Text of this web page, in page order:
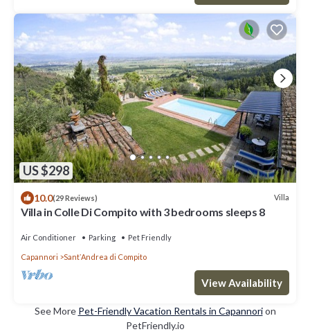
US $298
10.0(29 Reviews) Villa
Villa in Colle Di Compito with 3 bedrooms sleeps 8
Air Conditioner Parking Pet Friendly
Capannori SantʼAndrea di Compito
View Availability
See More Pet-Friendly Vacation Rentals in Capannorion
PetFriendly.io